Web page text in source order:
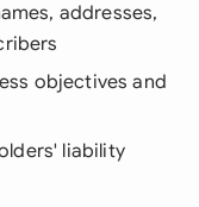
addresses,
objectives and
liability